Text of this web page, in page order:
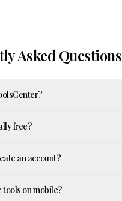
Asked Questions
free?
an account?
tools on mobile?